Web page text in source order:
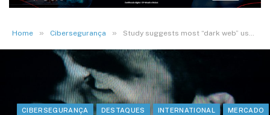
Home » Cibersegurança » Study suggests most “dark web” users are not engaging in illicit activities
CIBERSEGURANÇA DESTAQUES
INTERNATIONAL
MERCADO